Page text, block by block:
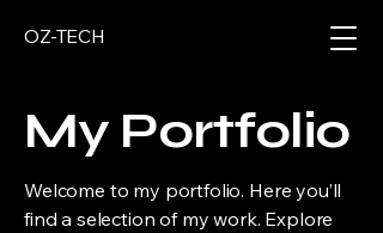
OZ-TECH
My Portfolio
Welcome to my portfolio. Here you’ll
find a selection of my work. Explore